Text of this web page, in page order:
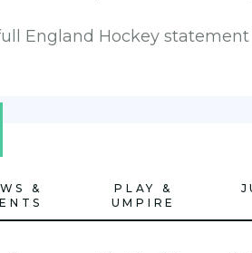
England Hockey statement
&
PLAY &
UMPIRE